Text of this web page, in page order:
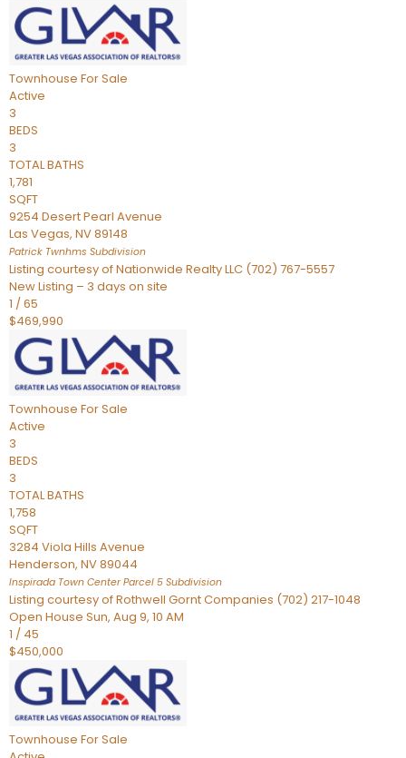
Townhouse For Sale
Active
3
BEDS
3
TOTAL BATHS
1,781
SQFT
9254 Desert Pearl Avenue
Las Vegas, NV89148
Patrick Twnhms Subdivision
Listing courtesy of Nationwide Realty LLC (702) 767-5557
New Listing – 3 days on site
1 /65
$469,990
Townhouse For Sale
Active
3
BEDS
3
TOTAL BATHS
1,758
SQFT
3284 Viola Hills Avenue
Henderson, NV89044
Inspirada Town Center Parcel 5 Subdivision
Listing courtesy of Rothwell Gornt Companies (702) 217-1048
Open House Sun, Aug 9, 10 AM
1 / 45
$450,000
Townhouse For Sale